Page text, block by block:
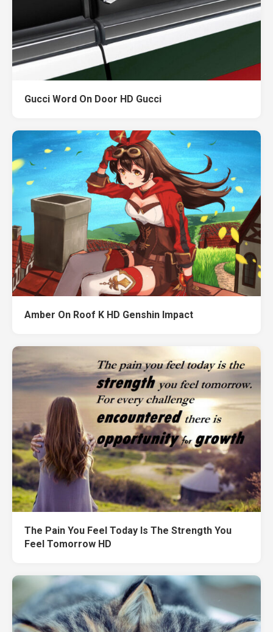
Gucci Word On Door HD Gucci
Amber On Roof K HD Genshin Impact
The Pain You Feel Today Is The Strength You
Feel Tomorrow HD